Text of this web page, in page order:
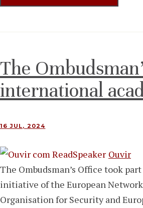
The
international
16 JUL, 2024
Ouvir
The Ombudsman’s Office took
initiative of the European
Organisation for Security and